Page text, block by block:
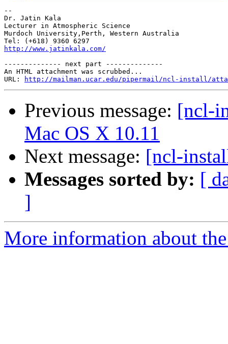
--
Dr. Jatin Kala
Lecturer in Atmospheric Science
Murdoch University,Perth, Western Australia
http://www.jatinkala.com/
-------------- next part --------------
An HTML attachment was scrubbed...
URL:
http://mailman.ucar.edu/pipermail/ncl-install/
Previous message: [ncl-
Mac OS X 10.11
Next message: [ncl-
Messages sorted by: [
]
More information about